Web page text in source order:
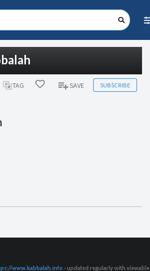
TAG SAVE SUBSCRIBE
www.kabbalah.info - updated regularly with